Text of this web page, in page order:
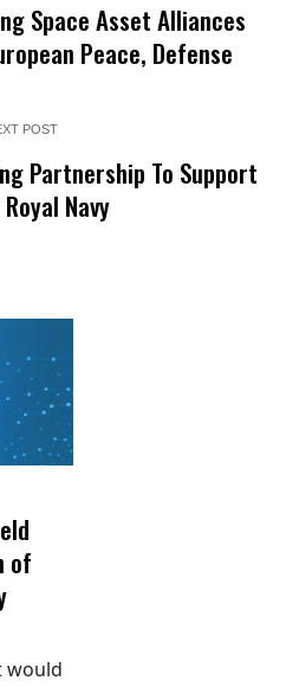
Space Asset Alliances
Peace, Defense
POST
Partnership To Support
Navy
of
would